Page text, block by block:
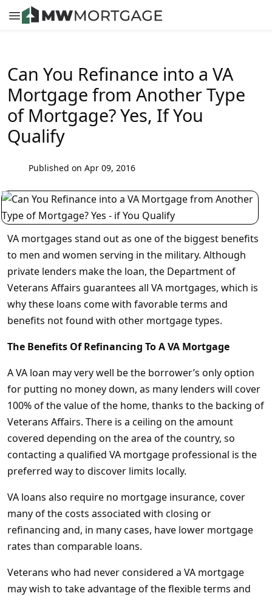
Can You Refinance into a VA
Mortgage from Another Type
of Mortgage? Yes, If You
Qualify
Published on Apr 09, 2016
VA mortgages stand out as one of the biggest benefits
to men and women serving in the military. Although
private lenders make the loan, the Department of
Veterans Affairs guarantees all VA mortgages, which is
why these loans come with favorable terms and
benefits not found with other mortgage types.
The Benefits Of Refinancing To A VA Mortgage
A VA loan may very well be the borrower’s only option
for putting no money down, as many lenders will cover
100% of the value of the home, thanks to the backing of
Veterans Affairs. There is a ceiling on the amount
covered depending on the area of the country, so
contacting a qualified VA mortgage professional is the
preferred way to discover limits locally.
VA loans also require no mortgage insurance, cover
many of the costs associated with closing or
refinancing and, in many cases, have lower mortgage
rates than comparable loans.
Veterans who had never considered a VA mortgage
may wish to take advantage of the flexible terms and